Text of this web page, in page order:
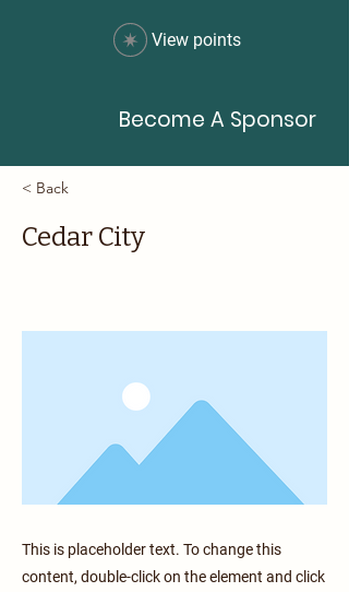
View points
Become A Sponsor
< Back
Cedar City
This is placeholder text. To change this
content, double-click on the element and click